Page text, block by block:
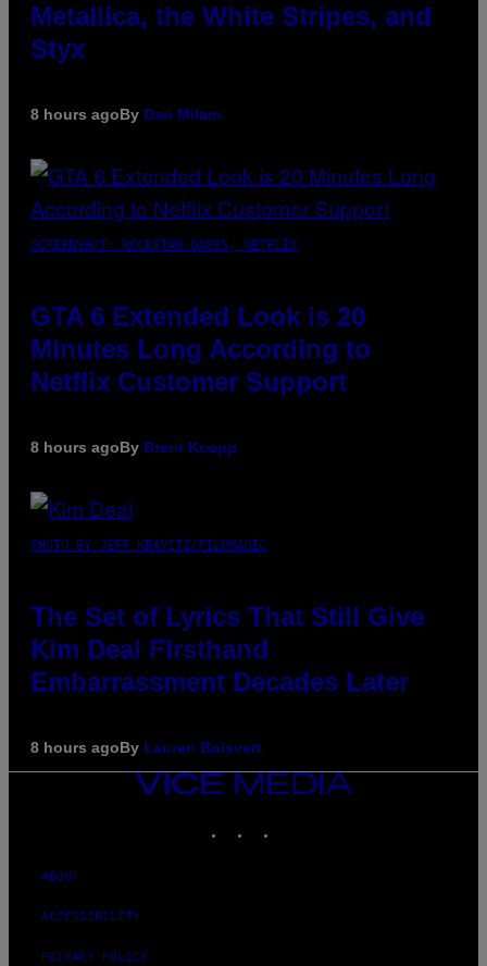
Metallica, the White Stripes, and
Styx
8 hours agoBy Dan Milam
SCREENSHOT: ROCKSTAR GAMES, NETFLIX
GTA 6 Extended Look is 20
Minutes Long According to
Netflix Customer Support
8 hours agoBy Brent Koepp
PHOTO BY JEFF KRAVITZ/FILMMAGIC
The Set of Lyrics That Still Give
Kim Deal Firsthand
Embarrassment Decades Later
8 hours agoBy Lauren Boisvert
VICE
ABOUT
ACCESSIBILITY
PRIVACY POLICY